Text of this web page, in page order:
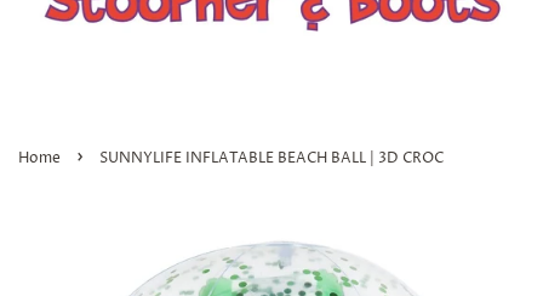
Home › SUNNYLIFE INFLATABLE BEACH BALL | 3D CROC